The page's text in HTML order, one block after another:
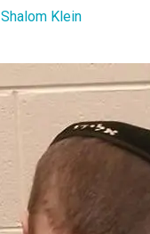
Shalom Klein